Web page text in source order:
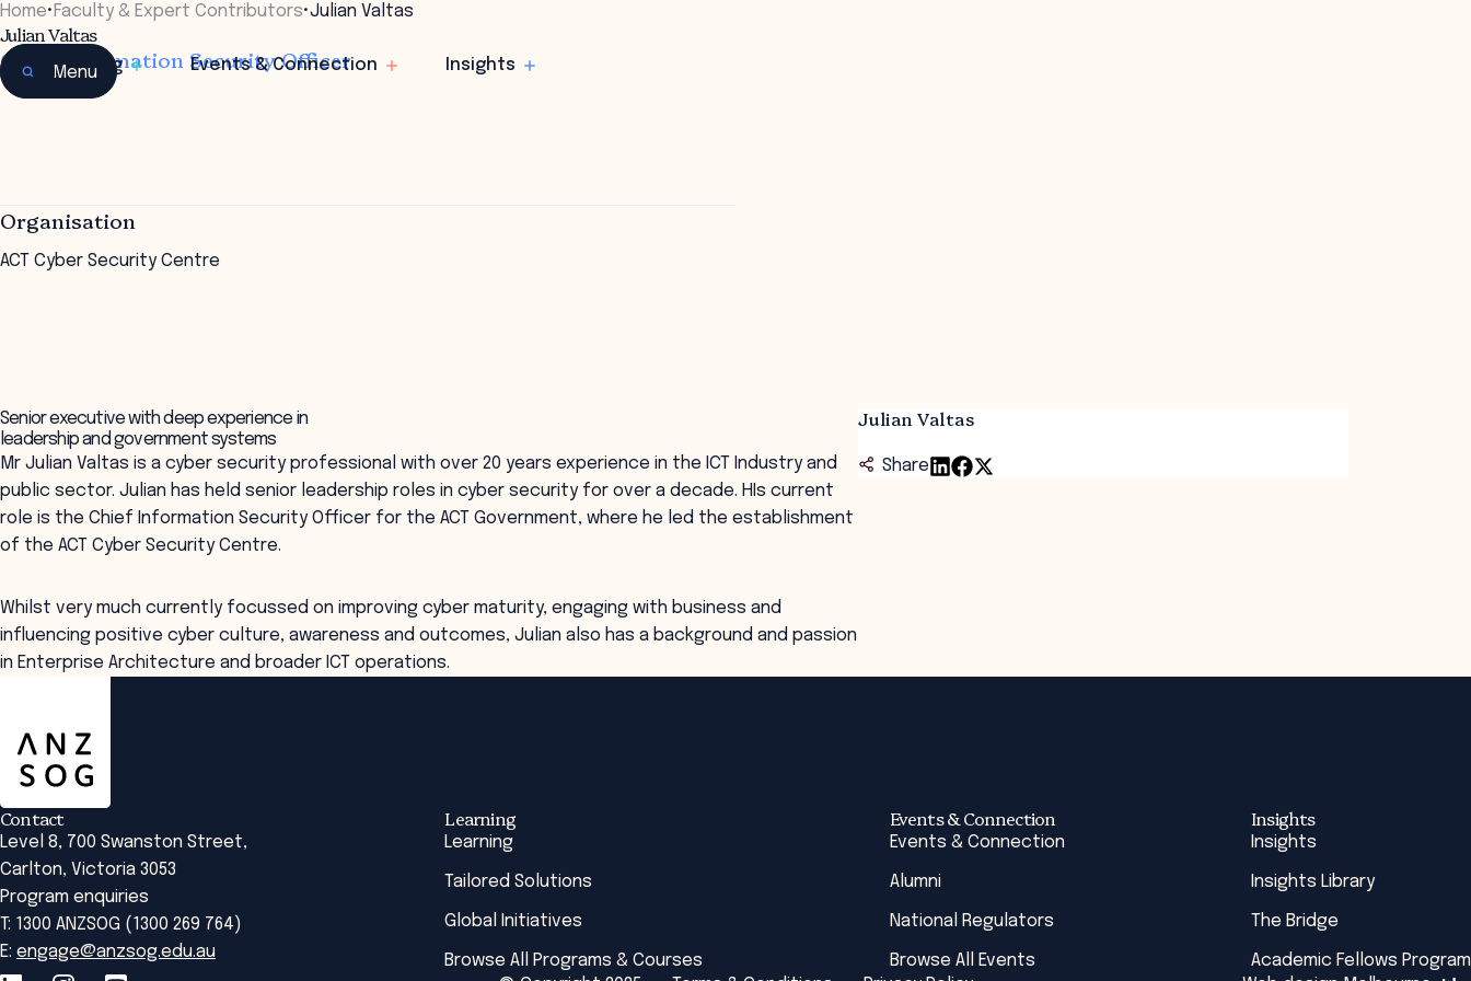
Learning Events & Connection Insights
Menu
Home• Faculty & Expert Contributors•Julian Valtas
Julian Valtas
Chief Information Security Officer
Organisation
ACT Cyber Security Centre
Julian Valtas
Share
Senior executive with deep experience in
leadership and government systems
Mr Julian Valtas is a cyber security professional with over 20 years experience in the ICT Industry and
public sector. Julian has held senior leadership roles in cyber security for over a decade. HIs current
role is the Chief Information Security Officer for the ACT Government, where he led the establishment
of the ACT Cyber Security Centre.
Whilst very much currently focussed on improving cyber maturity, engaging with business and
influencing positive cyber culture, awareness and outcomes, Julian also has a background and passion
in Enterprise Architecture and broader ICT operations.
Contact
Level 8, 700 Swanston Street,
Carlton, Victoria 3053
Program enquiries
T: 1300 ANZSOG (1300 269 764)
E: engage@anzsog.edu.au
Learning
Learning
Tailored Solutions
Global Initiatives
Browse All Programs & Courses
Events & Connection
Events & Connection
Alumni
National Regulators
Browse All Events
Insights
Insights
Insights Library
The Bridge
Academic Fellows Program